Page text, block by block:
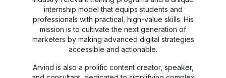
internship model that equips students and
professionals with practical, high-value skills. His
mission is to cultivate the next generation of
marketers by making advanced digital strategies
accessible and actionable.
Arvind is also a prolific content creator, speaker,